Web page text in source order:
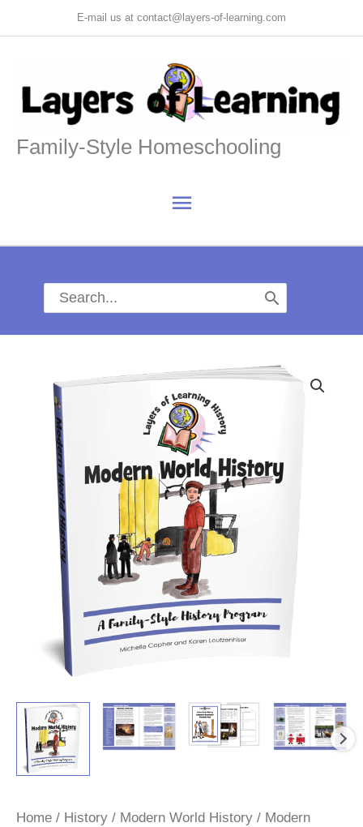
to
E-mail us at contact@layers-of-learning.com
Family-Style Homeschooling
Main
Menu
Search
for:
Home / History / Modern World History / Modern